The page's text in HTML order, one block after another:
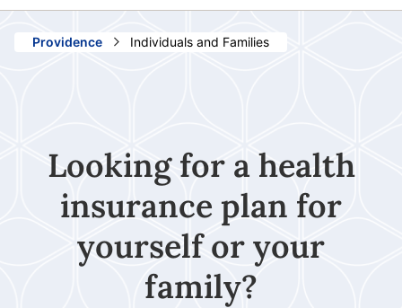
Providence Current:
Individuals and Families
Looking for a health
insurance plan for
yourself or your
family?